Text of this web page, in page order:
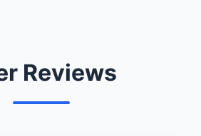
Reviews